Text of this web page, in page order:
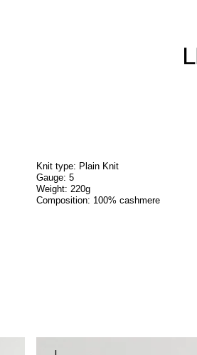
Knit type: Plain Knit
Gauge: 5
Weight: 220g
Composition: 100% cashmere